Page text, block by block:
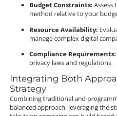
Budget Constraints: Assess
method relative to your
Resource Availability:
manage complex digital
Compliance Requirements:
privacy laws and regulations.
Integrating Both
Strategy
Combining traditional and
balanced approach, leveraging the